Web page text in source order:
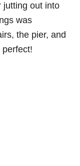
jutting out into
was
the pier, and
perfect!